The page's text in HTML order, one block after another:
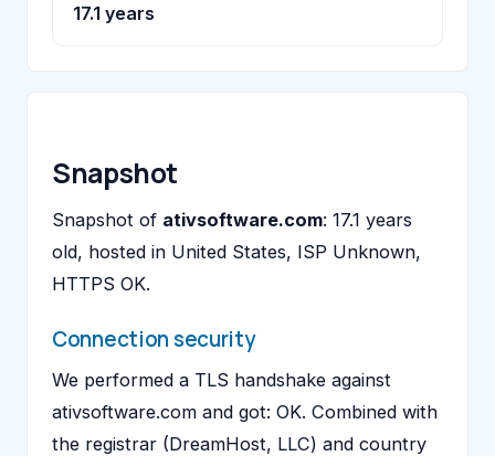
17.1 years
Snapshot
Snapshot of ativsoftware.com: 17.1 years
old, hosted in United States, ISP Unknown,
HTTPS OK.
Connection security
We performed a TLS handshake against
ativsoftware.com and got: OK. Combined with
the registrar (DreamHost, LLC) and country